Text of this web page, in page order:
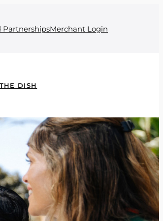
PartnershipsMerchant Login
THE DISH